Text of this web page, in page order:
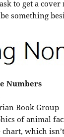
to get a
something
Numbers
Book Group
of animal
which